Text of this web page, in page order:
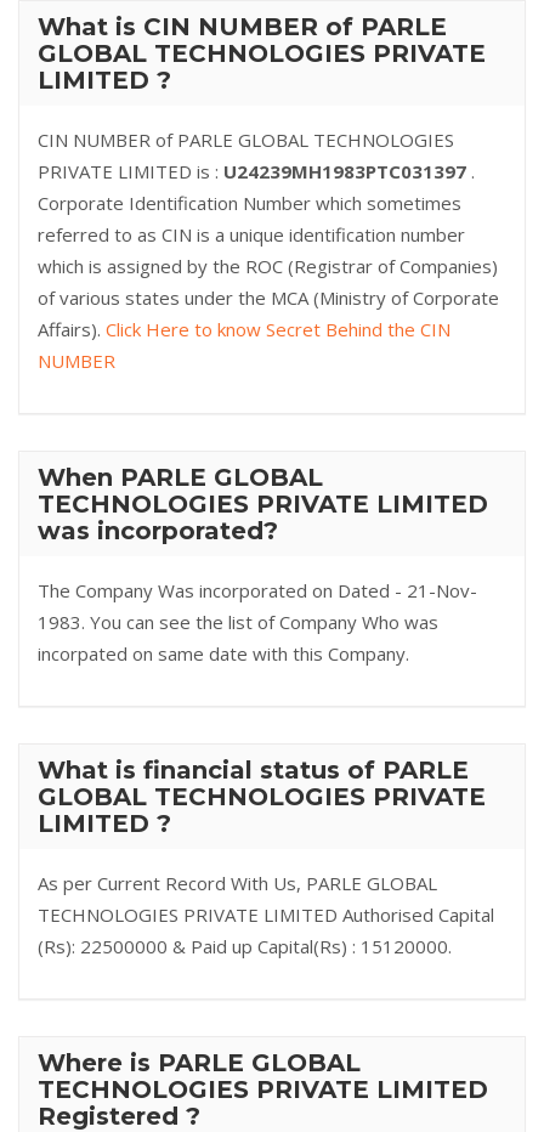
What is CIN NUMBER of PARLE
GLOBAL TECHNOLOGIES PRIVATE
LIMITED ?
CIN NUMBER of PARLE GLOBAL TECHNOLOGIES
PRIVATE LIMITED is : U24239MH1983PTC031397 .
Corporate Identification Number which sometimes
referred to as CIN is a unique identification number
which is assigned by the ROC (Registrar of Companies)
of various states under the MCA (Ministry of Corporate
Affairs). Click Here to know Secret Behind the CIN
NUMBER
When PARLE GLOBAL
TECHNOLOGIES PRIVATE LIMITED
was incorporated?
The Company Was incorporated on Dated - 21-Nov-
1983. You can see the list of Company Who was
incorpated on same date with this Company.
What is financial status of PARLE
GLOBAL TECHNOLOGIES PRIVATE
LIMITED ?
As per Current Record With Us, PARLE GLOBAL
TECHNOLOGIES PRIVATE LIMITED Authorised Capital
(Rs): 22500000 & Paid up Capital(Rs) : 15120000.
Where is PARLE GLOBAL
TECHNOLOGIES PRIVATE LIMITED
Registered ?